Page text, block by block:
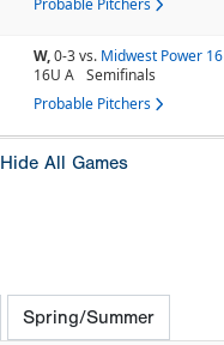
Probable Pitchers
W,0-3vs. Midwest Power 16
16U A Semifinals
Probable Pitchers
Hide All Games
Spring/Summer